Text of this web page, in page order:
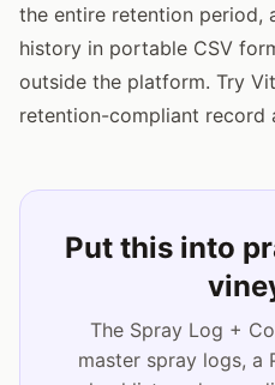
the entire retention period,
history in portable CSV
outside the platform. Try
retention-compliant record
Put this into
The Spray Log +
master spray logs, a